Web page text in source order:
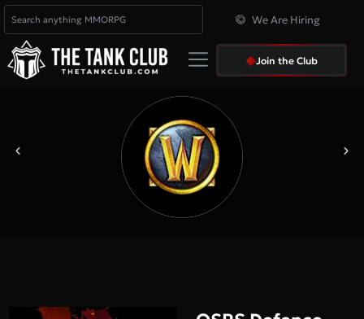
We Are Hiring
Join the Club